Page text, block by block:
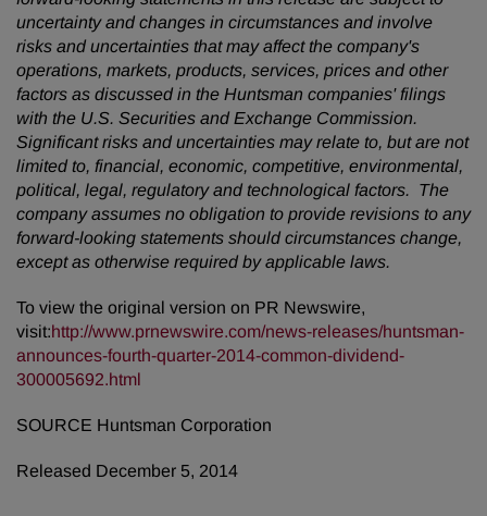
uncertainty and changes in circumstances and involve
risks and uncertainties that may affect the company's
operations, markets, products, services, prices and other
factors as discussed in the Huntsman companies' filings
with the U.S. Securities and Exchange Commission.
Significant risks and uncertainties may relate to, but are not
limited to, financial, economic, competitive, environmental,
political, legal, regulatory and technological factors. The
company assumes no obligation to provide revisions to any
forward-looking statements should circumstances change,
except as otherwise required by applicable laws.
To view the original version on PR Newswire,
visit:http://www.prnewswire.com/news-releases/huntsman-
announces-fourth-quarter-2014-common-dividend-
300005692.html
SOURCE Huntsman Corporation
Released December 5, 2014